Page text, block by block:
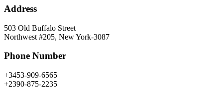
Address
503 Old Buffalo Street
Northwest #205, New York-3087
Phone Number
+3453-909-6565
+2390-875-2235